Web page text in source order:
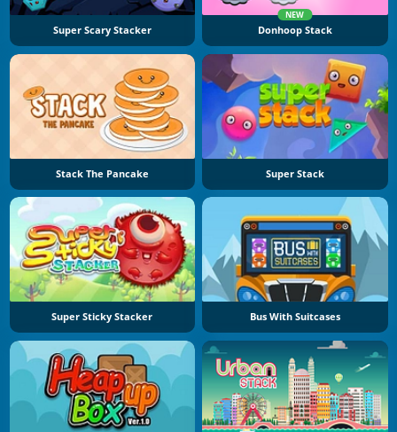
Super Scary Stacker
NEW
Donhoop Stack
Stack The Pancake Super Stack
Super Sticky Stacker Bus With Suitcases